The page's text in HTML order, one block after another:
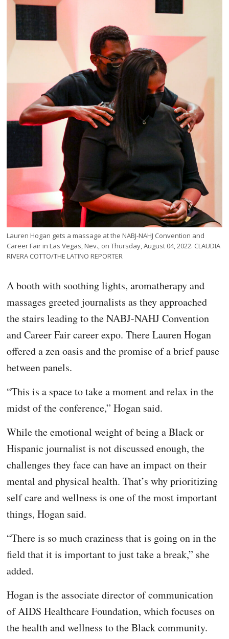
Lauren Hogan gets a massage at the NABJ-NAHJ Convention and
Career Fair in Las Vegas, Nev., on Thursday, August 04, 2022. CLAUDIA
RIVERA COTTO/THE LATINO REPORTER
A booth with soothing lights, aromatherapy and
massages greeted journalists as they approached
the stairs leading to the NABJ-NAHJ Convention
and Career Fair career expo. There Lauren Hogan
offered a zen oasis and the promise of a brief pause
between panels.
“This is a space to take a moment and relax in the
midst of the conference,” Hogan said.
While the emotional weight of being a Black or
Hispanic journalist is not discussed enough, the
challenges they face can have an impact on their
mental and physical health. That’s why prioritizing
self care and wellness is one of the most important
things, Hogan said.
“There is so much craziness that is going on in the
field that it is important to just take a break,” she
added.
Hogan is the associate director of communication
of AIDS Healthcare Foundation, which focuses on
the health and wellness to the Black community.